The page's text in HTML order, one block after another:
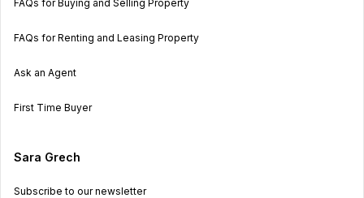
FAQs for Buying and Selling Property
FAQs for Renting and Leasing Property
Ask an Agent
First Time Buyer
Sara Grech
Subscribe to our newsletter